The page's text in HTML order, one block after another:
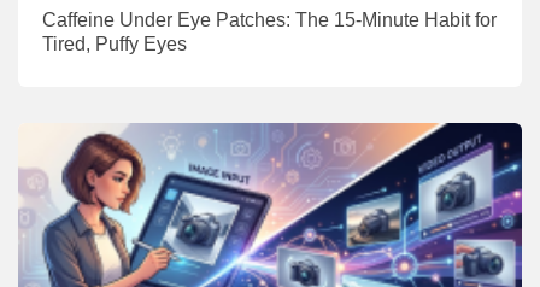
Caffeine Under Eye Patches: The 15-Minute Habit for
Tired, Puffy Eyes